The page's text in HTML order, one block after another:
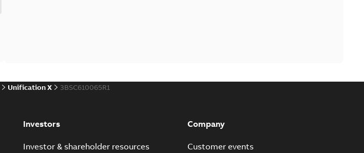
Unification X 3BSC610065R1
Investors
Investor & shareholder resources
Company
Customer events